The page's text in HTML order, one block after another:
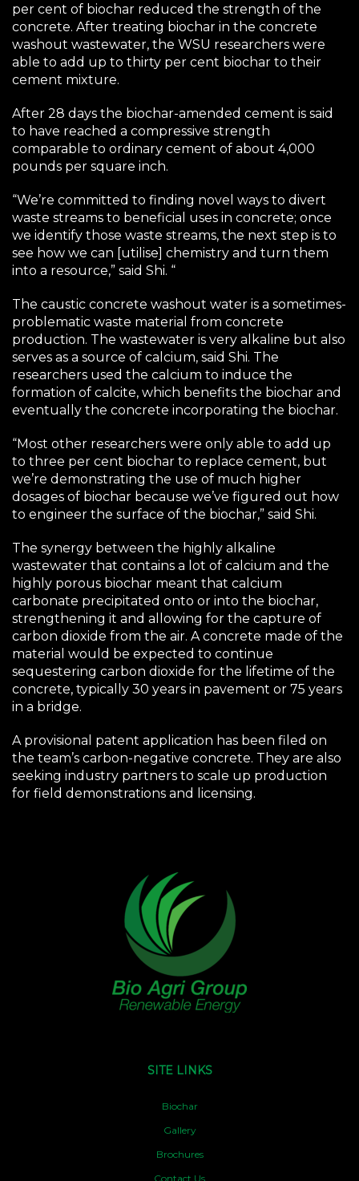
per cent of biochar reduced the strength of the
concrete. After treating biochar in the concrete
washout wastewater, the WSU researchers were
able to add up to thirty per cent biochar to their
cement mixture.
After 28 days the biochar-amended cement is said
to have reached a compressive strength
comparable to ordinary cement of about 4,000
pounds per square inch.
“We’re committed to finding novel ways to divert
waste streams to beneficial uses in concrete; once
we identify those waste streams, the next step is to
see how we can [utilise] chemistry and turn them
into a resource,” said Shi. “
The caustic concrete washout water is a sometimes-
problematic waste material from concrete
production. The wastewater is very alkaline but also
serves as a source of calcium, said Shi. The
researchers used the calcium to induce the
formation of calcite, which benefits the biochar and
eventually the concrete incorporating the biochar.
“Most other researchers were only able to add up
to three per cent biochar to replace cement, but
we’re demonstrating the use of much higher
dosages of biochar because we’ve figured out how
to engineer the surface of the biochar,” said Shi.
The synergy between the highly alkaline
wastewater that contains a lot of calcium and the
highly porous biochar meant that calcium
carbonate precipitated onto or into the biochar,
strengthening it and allowing for the capture of
carbon dioxide from the air. A concrete made of the
material would be expected to continue
sequestering carbon dioxide for the lifetime of the
concrete, typically 30 years in pavement or 75 years
in a bridge.
A provisional patent application has been filed on
the team’s carbon-negative concrete. They are also
seeking industry partners to scale up production
for field demonstrations and licensing.
SITE LINKS
Biochar
Gallery
Brochures
Contact Us